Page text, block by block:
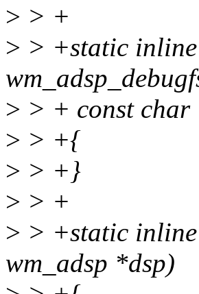
> > +
> > +static
> > + const char
> > +{
> > +}
> > +
> > +static inline
wm_adsp *dsp)